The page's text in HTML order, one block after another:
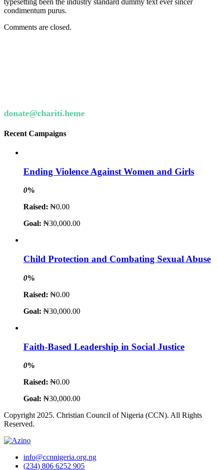
typesetting been the industry standard dummy text ever sincer
condimentum purus.
Comments are closed.
donate@chariti.heme
Recent Campaigns
Ending Violence Against Women and Girls
0%
Raised: ₦0.00
Goal: ₦30,000.00
Child Protection and Combating Sexual Abuse
0%
Raised: ₦0.00
Goal: ₦30,000.00
Faith-Based Leadership in Social Justice
0%
Raised: ₦0.00
Goal: ₦30,000.00
Copyright 2025. Christian Council of Nigeria (CCN). All Rights
Reserved.
info@ccnnigeria.org.ng
(234) 806 6252 905